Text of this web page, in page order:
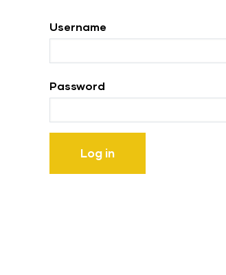
Username
Password